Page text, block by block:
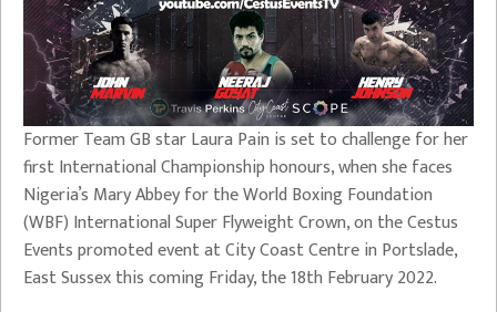
Former Team GB star Laura Pain is set to challenge for her
first International Championship honours, when she faces
Nigeria’s Mary Abbey for the World Boxing Foundation
(WBF) International Super Flyweight Crown, on the Cestus
Events promoted event at City Coast Centre in Portslade,
East Sussex this coming Friday, the 18th February 2022.